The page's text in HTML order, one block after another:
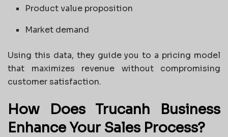
Product value proposition
Market demand
Using this data, they guide you to a pricing model
that maximizes revenue without compromising
customer satisfaction.
How Does Trucanh Business
Enhance Your Sales Process?